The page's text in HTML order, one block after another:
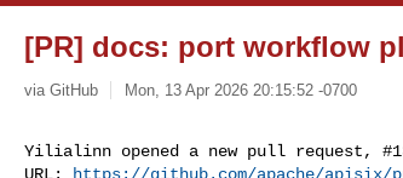
[PR] docs: port workflow
via GitHub Mon, 13 Apr 2026 20:15:52 -0700
Yilialinn opened a new pull request,